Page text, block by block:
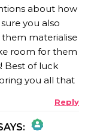
about how
you also
materialise
room for them
Best of luck
you all that
Reply